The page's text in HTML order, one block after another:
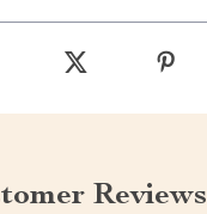
Reviews